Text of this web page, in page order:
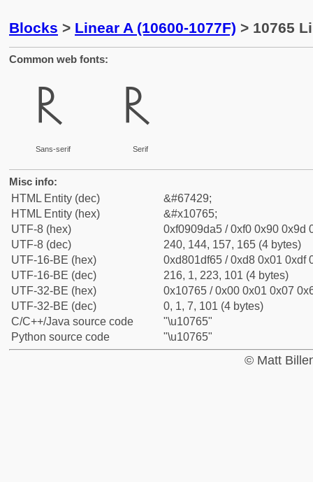
Blocks > Linear A (10600-1077F) > 10765
Common web fonts:
𐝥
Sans-serif
𐝥
Serif
Misc info:
HTML Entity (dec)
&#67429;
HTML Entity (hex)
&#x10765;
UTF-8 (hex)
0xf0909da5 / 0xf0 0x90 0x9d
UTF-8 (dec)
240, 144, 157, 165 (4 bytes)
UTF-16-BE (hex)
0xd801df65 / 0xd8 0x01 0xdf
UTF-16-BE (dec)
216, 1, 223, 101 (4 bytes)
UTF-32-BE (hex)
0x10765 / 0x00 0x01 0x07
UTF-32-BE (dec)
0, 1, 7, 101 (4 bytes)
C/C++/Java source code
"\u10765"
Python source code
"\u10765"
© Matt